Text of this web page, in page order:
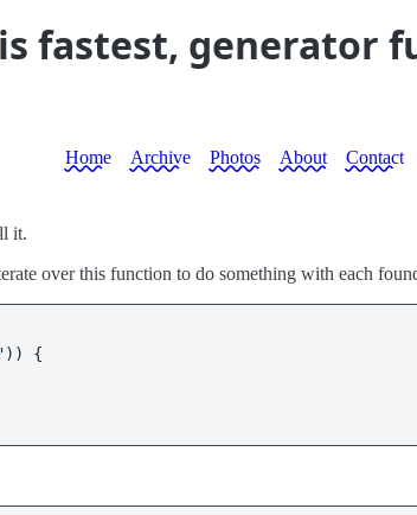
fastest, generator
Home Archive Photos About Contact
it.
over this function to do something with each
)) {